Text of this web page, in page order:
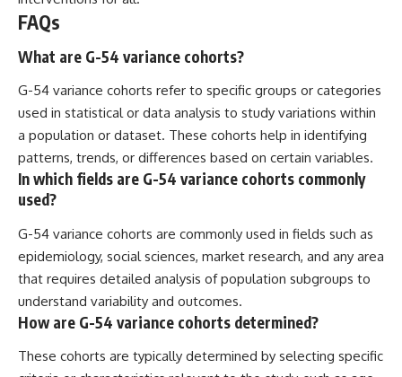
FAQs
What are G-54 variance cohorts?
G-54 variance cohorts refer to specific groups or categories
used in statistical or data analysis to study variations within
a population or dataset. These cohorts help in identifying
patterns, trends, or differences based on certain variables.
In which fields are G-54 variance cohorts commonly
used?
G-54 variance cohorts are commonly used in fields such as
epidemiology, social sciences, market research, and any area
that requires detailed analysis of population subgroups to
understand variability and outcomes.
How are G-54 variance cohorts determined?
These cohorts are typically determined by selecting specific